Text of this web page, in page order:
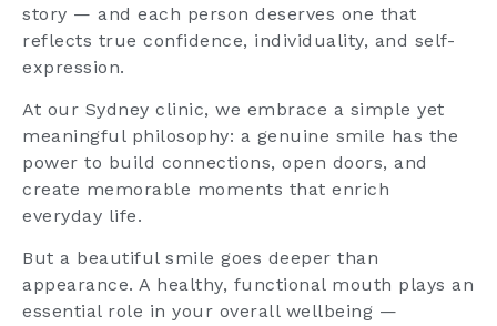
story — and each person deserves one that
reflects true confidence, individuality, and self-
expression.
At our Sydney clinic, we embrace a simple yet
meaningful philosophy: a genuine smile has the
power to build connections, open doors, and
create memorable moments that enrich
everyday life.
But a beautiful smile goes deeper than
appearance. A healthy, functional mouth plays an
essential role in your overall wellbeing —